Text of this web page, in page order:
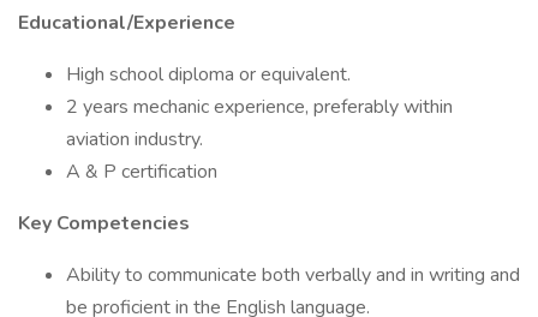
Educational/Experience
High school diploma or equivalent.
2 years mechanic experience, preferably within
aviation industry.
A & P certification
Key Competencies
Ability to communicate both verbally and in writing and
be proficient in the English language.